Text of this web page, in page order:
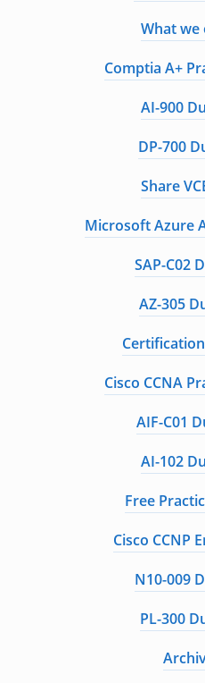
What
Comptia A+
AI-900
DP-700
Share
Microsoft Azure
SAP-C02
AZ-305
Cisco CCNA
AIF-C01
AI-102
Free
Cisco CCNP
N10-009
PL-300